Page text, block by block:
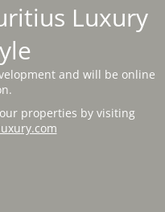
Luxury
and will be online
properties by visiting